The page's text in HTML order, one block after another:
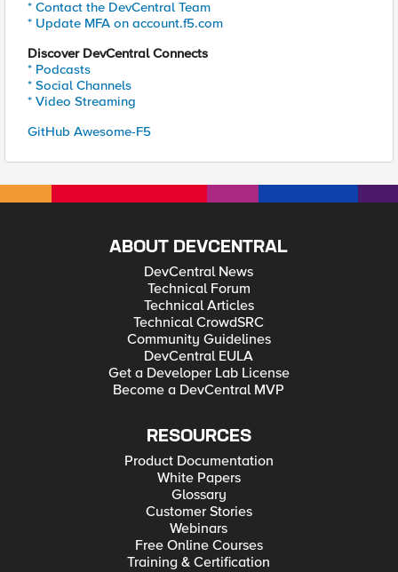
* Contact the DevCentral Team
* Update MFA on account.f5.com
Discover DevCentral Connects
* Podcasts
* Social Channels
* Video Streaming
GitHub Awesome-F5
ABOUT DEVCENTRAL
DevCentral News
Technical Forum
Technical Articles
Technical CrowdSRC
Community Guidelines
DevCentral EULA
Get a Developer Lab License
Become a DevCentral MVP
RESOURCES
Product Documentation
White Papers
Glossary
Customer Stories
Webinars
Free Online Courses
Training & Certification